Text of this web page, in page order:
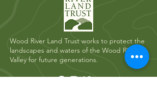
Wood River Land Trust works to protect the
landscapes and waters of the Wood River
Valley for future generations.